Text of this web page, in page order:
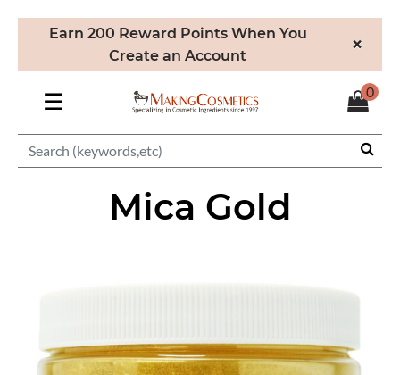
Earn 200 Reward Points When You
Create an Account
×
☰ 0
Mica Gold